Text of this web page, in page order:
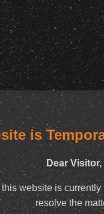
is
Dear Visitor,
website is
resolve the